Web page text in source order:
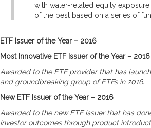
with water-related equity
of the best based on a series of
ETF Issuer of the Year – 2016
Most Innovative ETF Issuer of the Year – 2016
Awarded to the ETF provider that has
and groundbreaking group of ETFs in 2016.
New ETF Issuer of the Year – 2016
Awarded to the new ETF issuer that has
investor outcomes through product